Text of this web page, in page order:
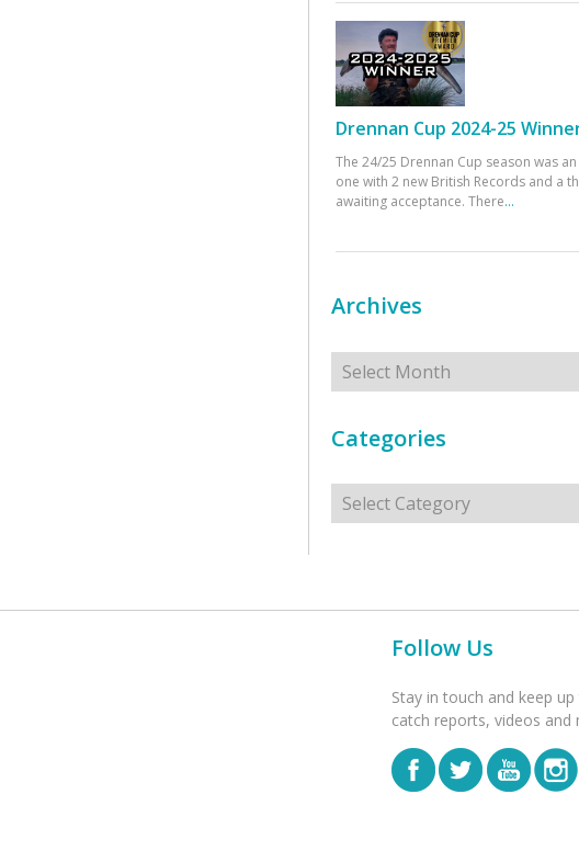
Drennan Cup 2024-25
The 24/25 Drennan Cup season was
one with 2 new British Records and a
awaiting acceptance. There...
Archives
Archives
Categories
Categories
Follow Us
Stay in touch and keep
catch reports, videos and